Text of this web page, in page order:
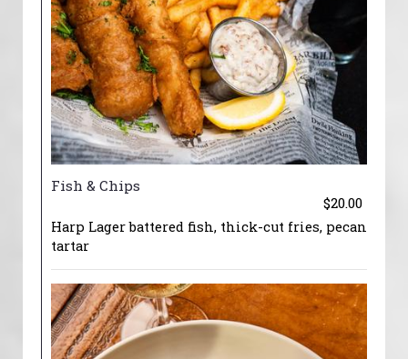
Fish & Chips
$20.00
Harp Lager battered fish, thick-cut fries, pecan
tartar